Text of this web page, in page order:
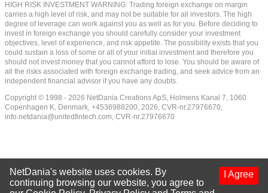
HIGH RISK INVESTMENT WARNING: Trading foreign exchange on margin
carries a high level of risk, and may not be suitable for all investors. The high
degree of leverage can work against you as well as for you. Before deciding to
invest in foreign exchange you should carefully consider your investment
objectives, level of experience, and risk appetite. The possibility exists that you
could sustain a loss of some or all of your initial investment and therefore you
should not invest money that you cannot afford to lose. You should be aware of
all the risks associated with foreign exchange trading, and seek advice from an
independent financial advisor if you have any doubts.
Copyright © 1998 - 2026 NetDania Creations ApS, Holmens Kanal 7, 1060
Copenhagen K, Denmark, +4536988200, 2026, CVR-nr.27976670,
info.netdania@unitedfintech.com, CVR-nr.27976670
I Agree
NetDania's website uses cookies. By
continuing browsing our website, you agree to